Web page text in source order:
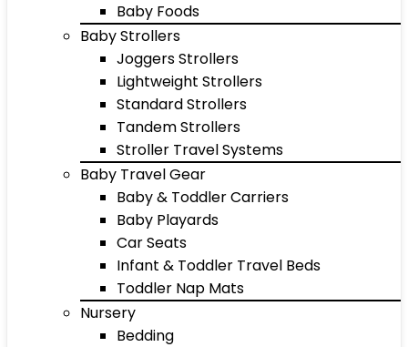
Baby Foods
Baby Strollers
Joggers Strollers
Lightweight Strollers
Standard Strollers
Tandem Strollers
Stroller Travel Systems
Baby Travel Gear
Baby & Toddler Carriers
Baby Playards
Car Seats
Infant & Toddler Travel Beds
Toddler Nap Mats
Nursery
Bedding